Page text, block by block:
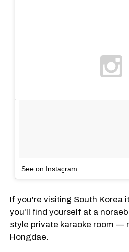
See on Instagram
If you're visiting South Korea
you'll find yourself at a
style private karaoke room —
Hongdae.